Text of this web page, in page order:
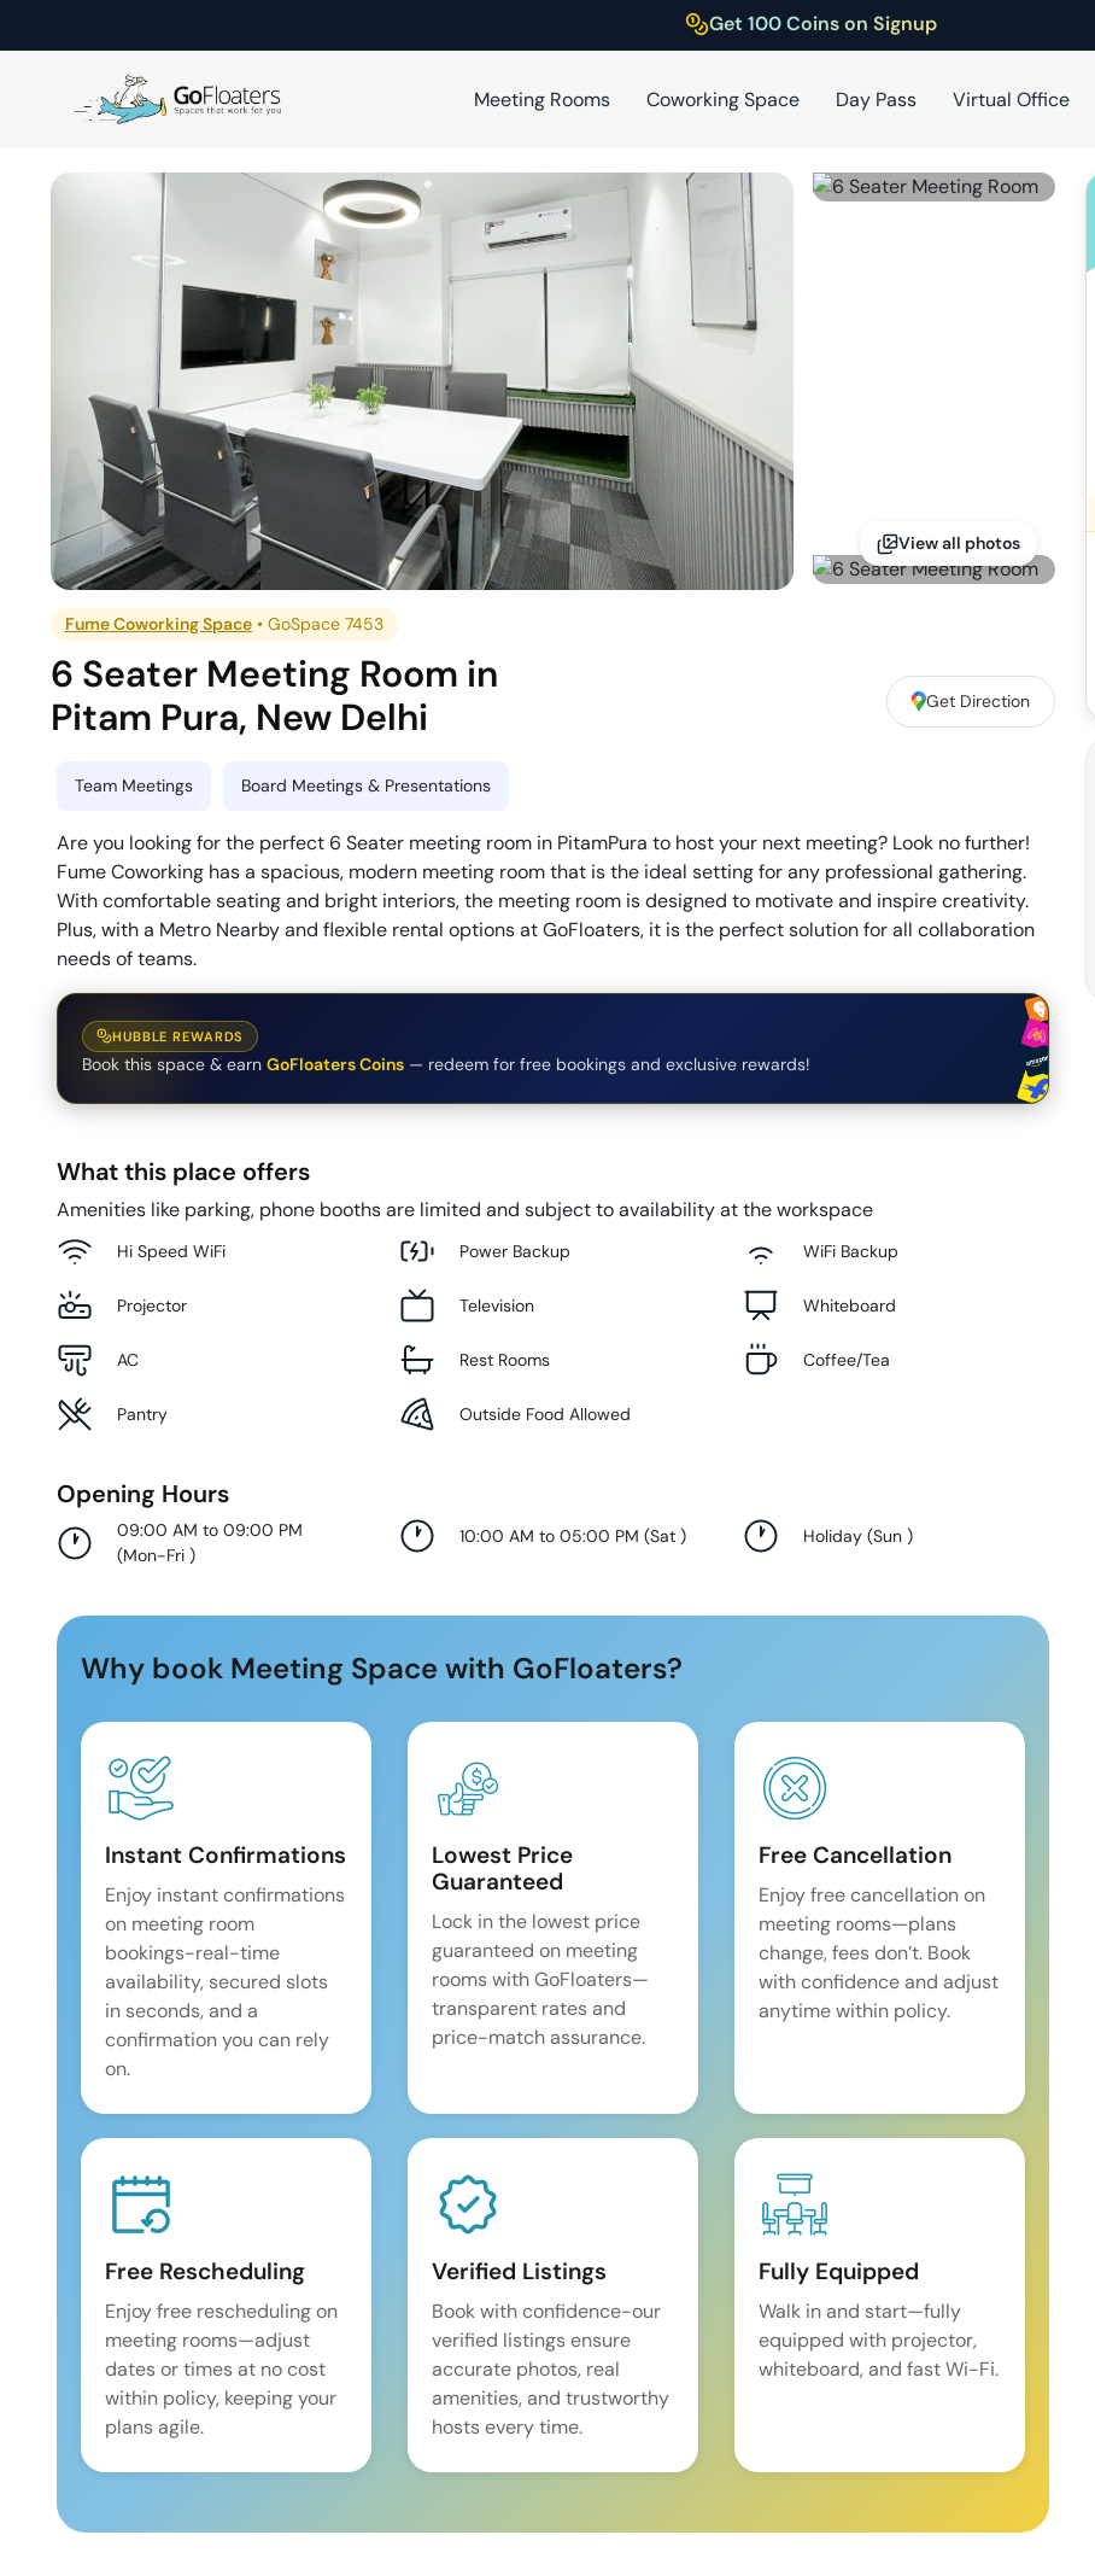
Get 100 Coins on Signup
Meeting Rooms Coworking Space Day Pass Virtual Office
View all photos
Fume Coworking Space •GoSpace 7453
6 Seater Meeting Room in
Pitam Pura, New Delhi Get Direction
Team Meetings Board Meetings & Presentations
Are you looking for the perfect 6 Seater meeting room in PitamPura to host your next meeting? Look no further!
Fume Coworking has a spacious, modern meeting room that is the ideal setting for any professional gathering.
With comfortable seating and bright interiors, the meeting room is designed to motivate and inspire creativity.
Plus, with a Metro Nearby and flexible rental options at GoFloaters, it is the perfect solution for all collaboration
needs of teams.
HUBBLE REWARDS
Book this space & earn GoFloaters Coins — redeem for free bookings and exclusive rewards!
What this place offers
Amenities like parking, phone booths are limited and subject to availability at the workspace
Hi Speed WiFi Power Backup WiFi Backup
Projector Television Whiteboard
AC Rest Rooms Coffee/Tea
Pantry Outside Food Allowed
Opening Hours
09:00 AM to 09:00 PM
(Mon-Fri )
10:00 AM to 05:00 PM (Sat) Holiday(Sun )
Why book Meeting Space with GoFloaters?
Instant Confirmations
Enjoy instant confirmations
on meeting room
bookings-real-time
availability, secured slots
in seconds, and a
confirmation you can rely
on.
Lowest Price
Guaranteed
Lock in the lowest price
guaranteed on meeting
rooms with GoFloaters—
transparent rates and
price-match assurance.
Free Cancellation
Enjoy free cancellation on
meeting rooms—plans
change, fees don’t. Book
with confidence and adjust
anytime within policy.
Free Rescheduling
Enjoy free rescheduling on
meeting rooms—adjust
dates or times at no cost
within policy, keeping your
plans agile.
Verified Listings
Book with confidence-our
verified listings ensure
accurate photos, real
amenities, and trustworthy
hosts every time.
Fully Equipped
Walk in and start—fully
equipped with projector,
whiteboard, and fast Wi-Fi.